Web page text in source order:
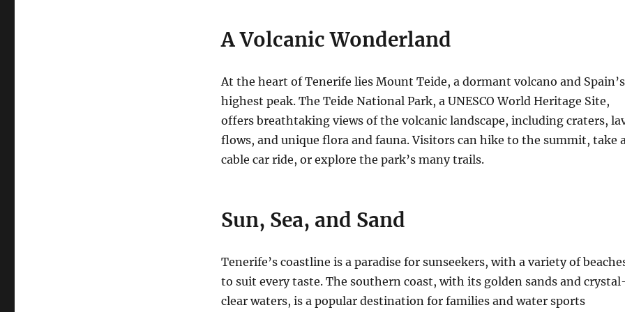
A Volcanic Wonderland
At the heart of Tenerife lies Mount Teide, a dormant volcano and Spain’s
highest peak. The Teide National Park, a UNESCO World Heritage Site,
offers breathtaking views of the volcanic landscape, including craters,
flows, and unique flora and fauna. Visitors can hike to the summit, take a
cable car ride, or explore the park’s many trails.
Sun, Sea, and Sand
Tenerife’s coastline is a paradise for sunseekers, with a variety of
to suit every taste. The southern coast, with its golden sands and
clear waters, is a popular destination for families and water sports